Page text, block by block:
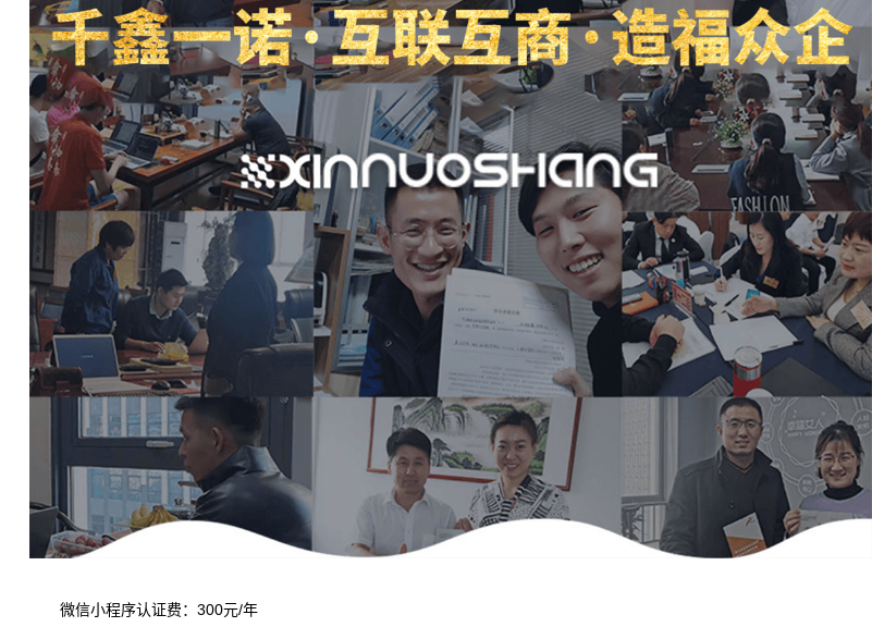
微信小程序认证费：300元/年